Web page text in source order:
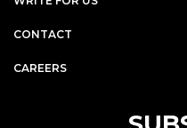
CONTACT
CAREERS